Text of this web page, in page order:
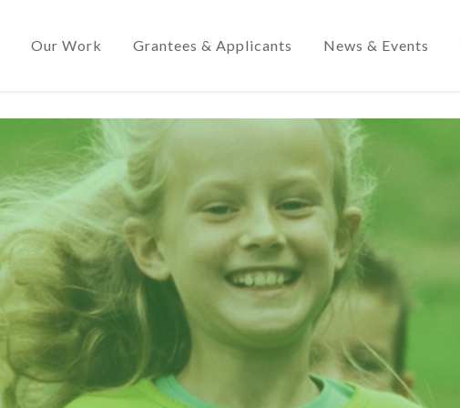
Our Work Grantees & Applicants News & Events